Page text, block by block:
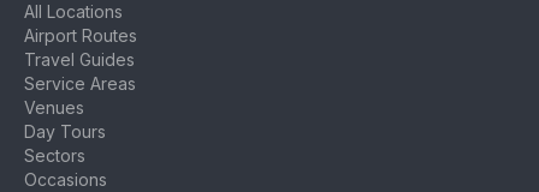
All Locations
Airport Routes
Travel Guides
Service Areas
Venues
Day Tours
Sectors
Occasions